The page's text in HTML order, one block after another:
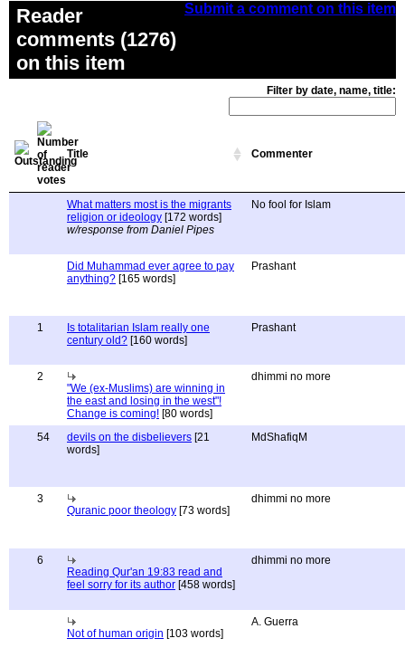
Submit a comment on this item
Reader
comments (1276)
on this item
Filter by date, name, title:
Title Commenter
What matters most is the migrants
religion or ideology [172 words]
w/response from Daniel Pipes
No fool for Islam
Did Muhammad ever agree to pay
anything? [165 words]
Prashant
1
Is totalitarian Islam really one
century old? [160 words]
Prashant
2
"We (ex-Muslims) are winning in
the east and losing in the west"!
Change is coming! [80 words]
dhimmi no more
54 devils on the disbelievers [21
words]
MdShafiqM
3
Quranic poor theology [73 words]
dhimmi no more
6
Reading Qur'an 19:83 read and
feel sorry for its author [458 words]
dhimmi no more
Not of human origin [103 words]
A. Guerra